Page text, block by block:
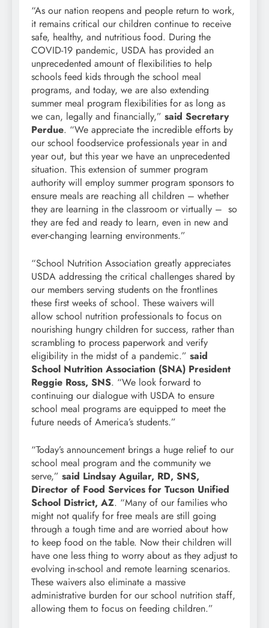
“As our nation reopens and people return to work,
it remains critical our children continue to receive
safe, healthy, and nutritious food. During the
COVID-19 pandemic, USDA has provided an
unprecedented amount of flexibilities to help
schools feed kids through the school meal
programs, and today, we are also extending
summer meal program flexibilities for as long as
we can, legally and financially,” said Secretary
Perdue. “We appreciate the incredible efforts by
our school foodservice professionals year in and
year out, but this year we have an unprecedented
situation. This extension of summer program
authority will employ summer program sponsors to
ensure meals are reaching all children – whether
they are learning in the classroom or virtually – so
they are fed and ready to learn, even in new and
ever-changing learning environments.”
“School Nutrition Association greatly appreciates
USDA addressing the critical challenges shared by
our members serving students on the frontlines
these first weeks of school. These waivers will
allow school nutrition professionals to focus on
nourishing hungry children for success, rather than
scrambling to process paperwork and verify
eligibility in the midst of a pandemic.” said
School Nutrition Association (SNA) President
Reggie Ross, SNS. “We look forward to
continuing our dialogue with USDA to ensure
school meal programs are equipped to meet the
future needs of America’s students.”
“Today’s announcement brings a huge relief to our
school meal program and the community we
serve,” said Lindsay Aguilar, RD, SNS,
Director of Food Services for Tucson Unified
School District, AZ. “Many of our families who
might not qualify for free meals are still going
through a tough time and are worried about how
to keep food on the table. Now their children will
have one less thing to worry about as they adjust to
evolving in-school and remote learning scenarios.
These waivers also eliminate a massive
administrative burden for our school nutrition staff,
allowing them to focus on feeding children.”